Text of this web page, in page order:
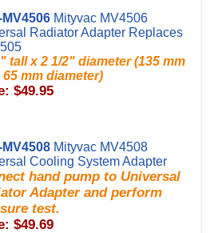
MV4506 Mityvac MV4506
Radiator Adapter Replaces
tall x 2 1/2" diameter (135 mm
65 mm diameter)
$49.95
MV4508 Mityvac MV4508
Cooling System Adapter
hand pump to Universal
Adapter and perform
test.
$49.69